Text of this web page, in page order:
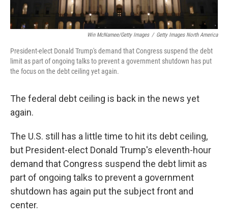
Win McNamee/Getty Images / Getty Images North America
President-elect Donald Trump's demand that Congress suspend the debt
limit as part of ongoing talks to prevent a government shutdown has put
the focus on the debt ceiling yet again.
The federal debt ceiling is back in the news yet
again.
The U.S. still has a little time to hit its debt ceiling,
but President-elect Donald Trump's eleventh-hour
demand that Congress suspend the debt limit as
part of ongoing talks to prevent a government
shutdown has again put the subject front and
center.